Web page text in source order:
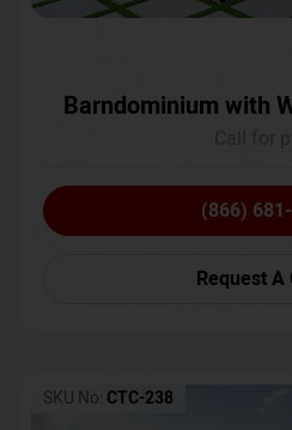
Barndominium with
(866)
Request A
SKU No: CTC-238